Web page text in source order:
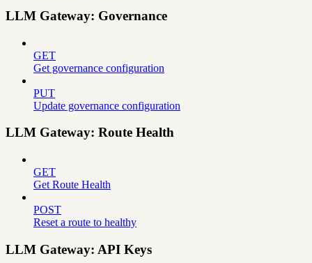
LLM Gateway: Governance
GET
Get governance configuration
PUT
Update governance configuration
LLM Gateway: Route Health
GET
Get Route Health
POST
Reset a route to healthy
LLM Gateway: API Keys